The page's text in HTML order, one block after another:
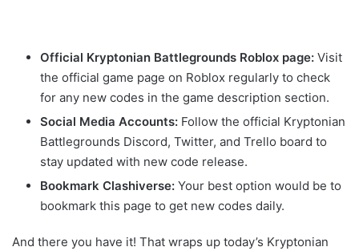
Official Kryptonian Battlegrounds Roblox page: Visit
the official game page on Roblox regularly to check
for any new codes in the game description section.
Social Media Accounts: Follow the official Kryptonian
Battlegrounds Discord, Twitter, and Trello board to
stay updated with new code release.
Bookmark Clashiverse: Your best option would be to
bookmark this page to get new codes daily.
And there you have it! That wraps up today’s Kryptonian